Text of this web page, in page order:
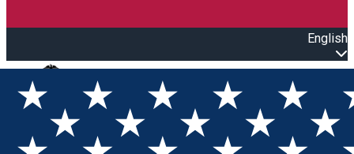
English
Open main menu